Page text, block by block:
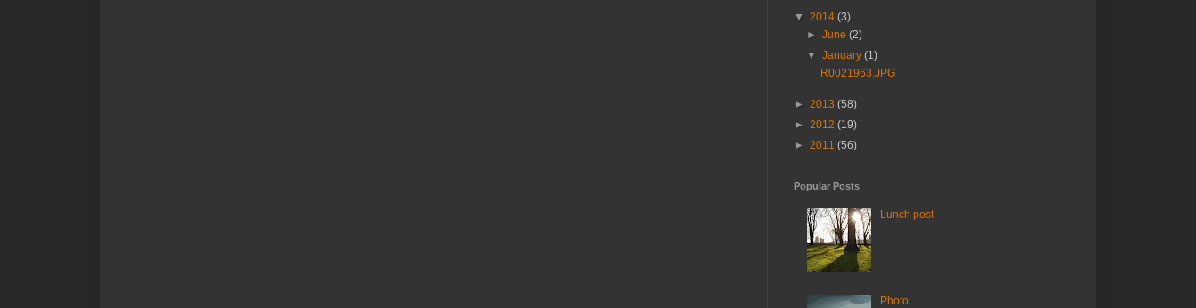
▼ 2014 (3)
►June(2)
▼January(1)
R0021963.JPG
► 2013 (58)
► 2012 (19)
► 2011 (56)
Popular Posts
Lunch post
Photo